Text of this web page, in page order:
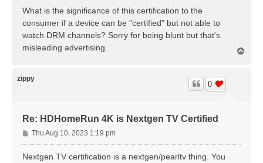
s
What is the significance of this certification to the
consumer if a device can be "certified" but not able to
watch DRM channels? Sorry for being blunt but that's
misleading advertising.
zippy
Re: HDHomeRun 4K is Nextgen TV Certified
0
P
o
Thu Aug 10, 2023 1:19 pm
Nextgen TV certification is a nextgen/pearltv thing. You